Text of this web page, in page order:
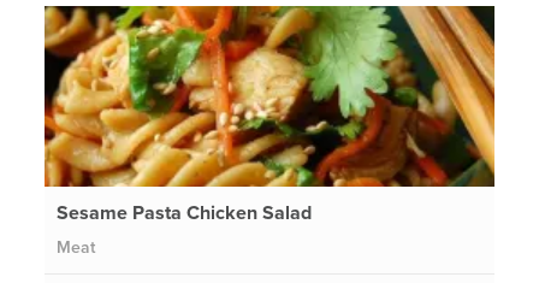
Sesame Pasta Chicken Salad
Meat